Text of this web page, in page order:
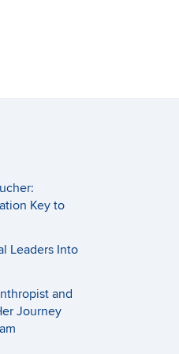
Key to
Leaders Into
and
Journey